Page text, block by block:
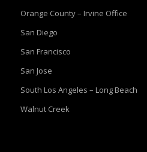
Orange County – Irvine Office
San Diego
San Francisco
San Jose
South Los Angeles – Long Beach
Walnut Creek